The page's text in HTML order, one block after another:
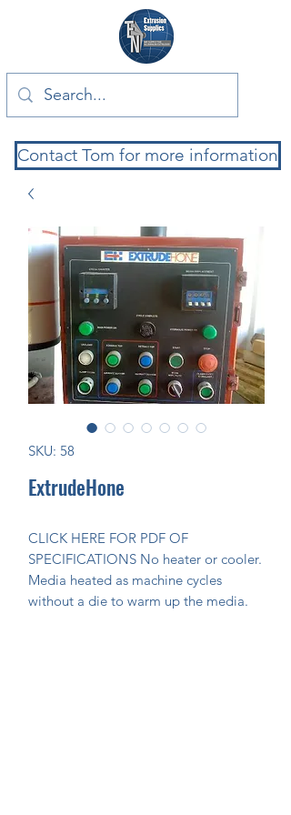
Contact Tom for more information
SKU: 58
ExtrudeHone
CLICK HERE FOR PDF OF
SPECIFICATIONS No heater or cooler.
Media heated as machine cycles
without a die to warm up the media.